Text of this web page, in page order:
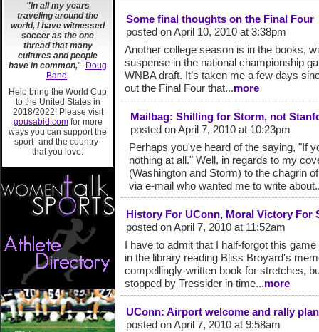
"In all my years
traveling around the
world, I have witnessed
soccer as the one
thread that many
cultures and people
have in common," -Doug
Band .
Help bring the World Cup
to the United States in
2018/2022! Please visit
gousabid.comfor more
ways you can support the
sport- and the country-
that you love.
Some final thoughts on the Final Four
posted on April 10, 2010 at 3:38pm
Another college season is in the books,
suspense in the national championship
WNBA draft. It’s taken me a few days
out the Final Four that...more
Mailbag: Shilling for Storm, not
posted on April 7, 2010 at 10:23pm
Perhaps you've heard of the saying, "If
nothing at all." Well, in regards to my
(Washington and Storm) to the chagrin
via e-mail who wanted me to write
History For UConn, Moral Victory For
posted on April 7, 2010 at 11:52am
I have to admit that I half-forgot this
in the library reading Bliss Broyard's
compellingly-written book for stretches,
stopped by Tressider in time...more
UConn: Airport welcome and rally
posted on April 7, 2010 at 9:58am